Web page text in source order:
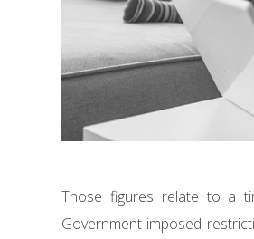
Those figures relate to a
Government-imposed